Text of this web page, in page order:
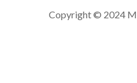
Copyright © 2024